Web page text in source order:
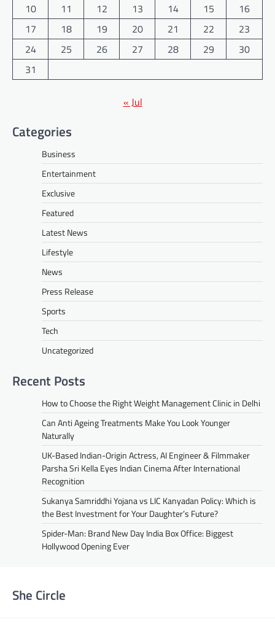
10
11 12 13 14 15
16
17
18 19 20 21 22
23
24
25 26 27 28 29
30
31
« Jul
Categories
Business
Entertainment
Exclusive
Featured
Latest News
Lifestyle
News
Press Release
Sports
Tech
Uncategorized
Recent Posts
How to Choose the Right Weight Management Clinic in Delhi
Can Anti Ageing Treatments Make You Look Younger
Naturally
UK-Based Indian-Origin Actress, AI Engineer & Filmmaker
Parsha Sri Kella Eyes Indian Cinema After International
Recognition
Sukanya Samriddhi Yojana vs LIC Kanyadan Policy: Which is
the Best Investment for Your Daughter’s Future?
Spider-Man: Brand New Day India Box Office: Biggest
Hollywood Opening Ever
She Circle